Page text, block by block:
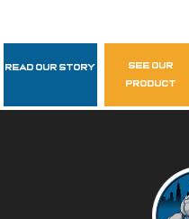
Read Our Story
see our
product